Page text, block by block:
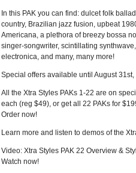
In this PAK you can find: dulcet folk
country, Brazilian jazz fusion, upbeat
Americana, a plethora of breezy bossa
singer-songwriter, scintillating
electronica, and many, many more!
Special offers available until August 31st,
All the Xtra Styles PAKs 1-22 are on
each (reg $49), or get all 22 PAKs for
Order now!
Learn more and listen to demos of the
Video: Xtra Styles PAK 22 Overview &
Watch now!